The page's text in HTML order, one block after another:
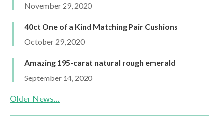
November 29, 2020
40ct One of a Kind Matching Pair Cushions
October 29, 2020
Amazing 195-carat natural rough emerald
September 14, 2020
Older News...